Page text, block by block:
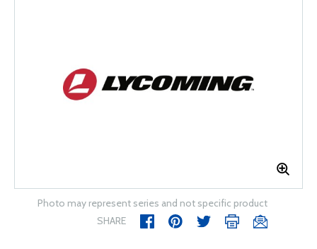
Photo may represent series and not specific product
SHARE